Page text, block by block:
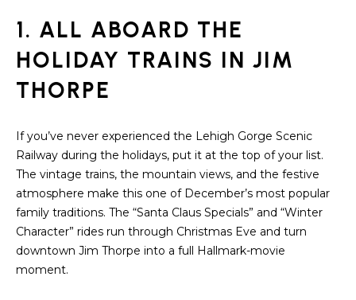
U
A
T
I
O
1. ALL ABOARD THE
HOLIDAY TRAINS IN JIM
THORPE
If you’ve never experienced the Lehigh Gorge Scenic
Railway during the holidays, put it at the top of your list.
The vintage trains, the mountain views, and the festive
atmosphere make this one of December’s most popular
family traditions. The “Santa Claus Specials” and “Winter
Character” rides run through Christmas Eve and turn
downtown Jim Thorpe into a full Hallmark-movie
moment.
b
e
e
t
o
g
e
t
b